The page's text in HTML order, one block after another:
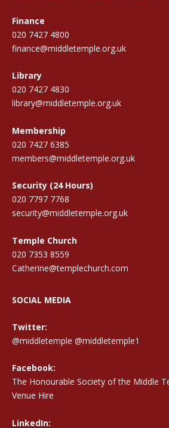
Finance
020 7427 4800
finance@middletemple.org.uk
Library
020 7427 4830
library@middletemple.org.uk
Membership
020 7427 6385
members@middletemple.org.uk
Security (24 Hours)
020 7797 7768
security@middletemple.org.uk
Temple Church
020 7353 8559
Catherine@templechurch.com
SOCIAL MEDIA
Twitter:
@middletemple @middletemple1
Facebook:
The Honourable Society of the Middle
Venue Hire
LinkedIn: